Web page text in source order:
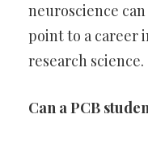
neuroscience
point to a career
research science.
Can a PCB